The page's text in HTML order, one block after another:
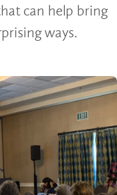
can help bring
ways.